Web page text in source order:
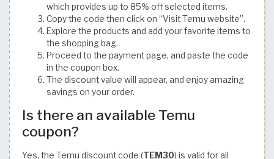
which provides up to 85% off selected items.
Copy the code then click on “Visit Temu website”.
Explore the products and add your favorite items to
the shopping bag.
Proceed to the payment page, and paste the code
in the coupon box.
The discount value will appear, and enjoy amazing
savings on your order.
Is there an available Temu
coupon?
Yes, the Temu discount code (TEM30) is valid for all